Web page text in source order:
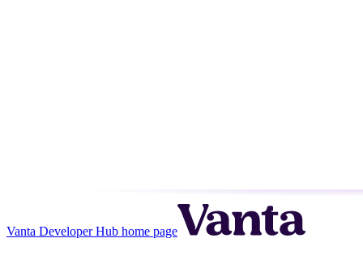
Vanta Developer Hub home page